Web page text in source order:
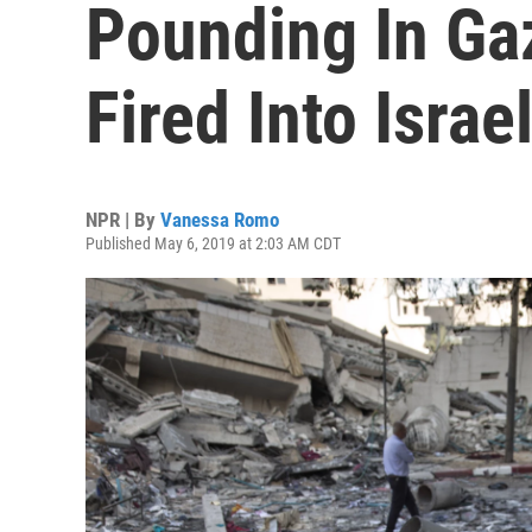
Pounding In
Fired Into Israel
NPR | By Vanessa Romo
Published May 6, 2019 at 2:03 AM CDT